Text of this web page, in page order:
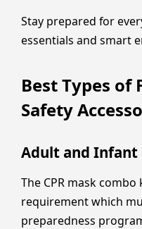
Stay prepared for
essentials and smart
Best Types of
Safety
Adult and Infant
The CPR mask
requirement which
preparedness